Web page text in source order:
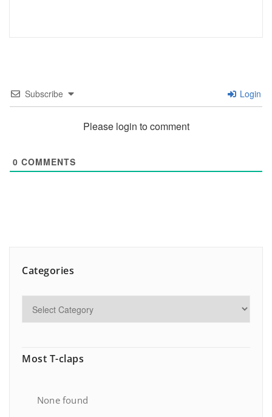
Subscribe Login
Please login to comment
0 COMMENTS
Categories
Most T-claps
None found